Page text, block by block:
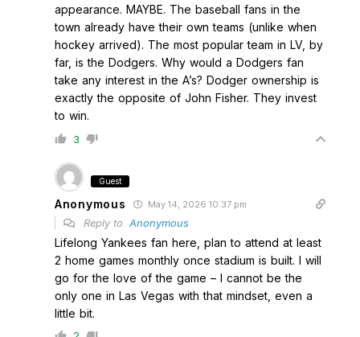
appearance. MAYBE. The baseball fans in the
town already have their own teams (unlike when
hockey arrived). The most popular team in LV, by
far, is the Dodgers. Why would a Dodgers fan
take any interest in the A’s? Dodger ownership is
exactly the opposite of John Fisher. They invest
to win.
3
Guest
Anonymous May 14, 2026 10:37 pm
Reply to Anonymous
Lifelong Yankees fan here, plan to attend at least
2 home games monthly once stadium is built. I will
go for the love of the game – I cannot be the
only one in Las Vegas with that mindset, even a
little bit.